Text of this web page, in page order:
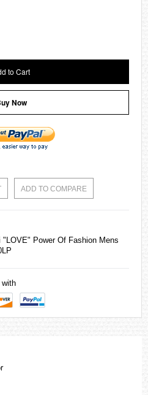
to Cart
Now
ADD TO COMPARE
"LOVE" Power Of Fashion Mens
with